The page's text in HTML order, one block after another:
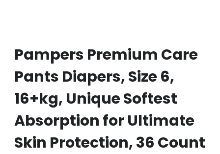
Pampers Premium Care
Pants Diapers, Size 6,
16+kg, Unique Softest
Absorption for Ultimate
Skin Protection, 36 Count